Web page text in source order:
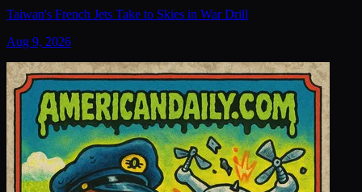
Taiwan's French Jets Take to Skies in War Drill
Aug 9, 2026